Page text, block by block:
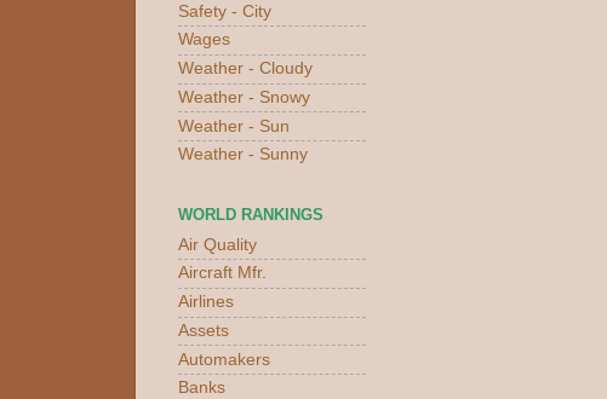
Safety - City
Wages
Weather - Cloudy
Weather - Snowy
Weather - Sun
Weather - Sunny
WORLD RANKINGS
Air Quality
Aircraft Mfr.
Airlines
Assets
Automakers
Banks